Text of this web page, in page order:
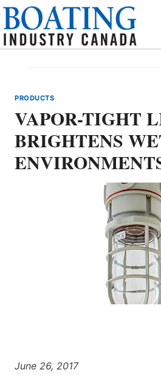
Skip
content
PRODUCTS
VAPOR-TIGHT
BRIGHTENS
June 26, 2017